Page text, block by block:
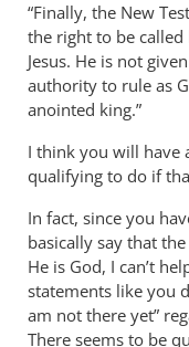
by
Andrew
Perriman
“Finally, the New
the right to be
Jesus. He is not
authority to rule as
anointed king.”
I think you will have
qualifying to do if
In fact, since you
basically say that
He is God, I can’t
statements like you
am not there yet”
There seems to be